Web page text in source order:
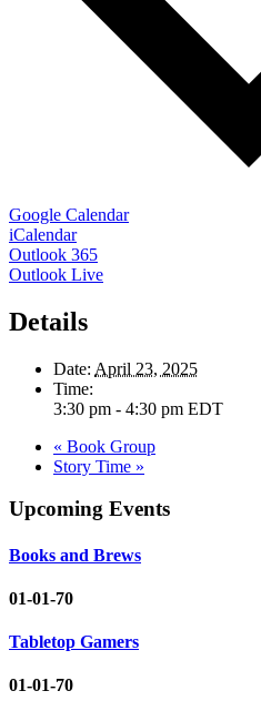
Google Calendar
iCalendar
Outlook 365
Outlook Live
Details
Date: April 23, 2025
Time:
3:30 pm - 4:30 pm EDT
« Book Group
Story Time »
Upcoming Events
Books and Brews
01-01-70
Tabletop Gamers
01-01-70